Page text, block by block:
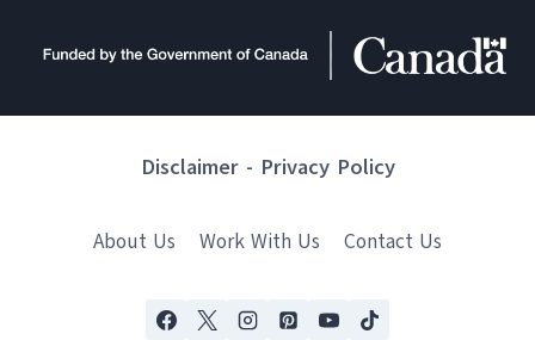
Disclaimer- Privacy Policy
About Us Work With Us Contact Us